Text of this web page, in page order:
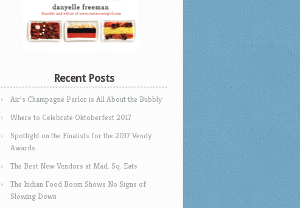
Recent Posts
Air’s Champagne Parlor is All About the Bubbly
Where to Celebrate Oktoberfest 2017
Spotlight on the Finalists for the 2017 Vendy
Awards
The Best New Vendors at Mad. Sq. Eats
The Indian Food Boom Shows No Signs of
Slowing Down